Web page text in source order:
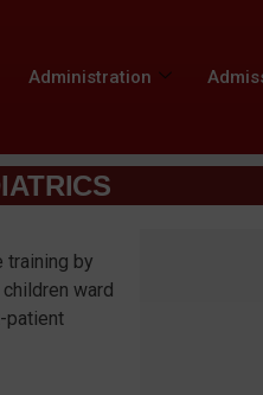
Administration
training by
ward
patient